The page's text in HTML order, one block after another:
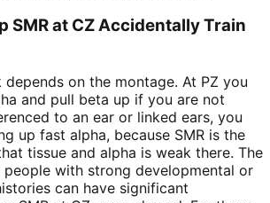
SMR at CZ Accidentally Train
on the montage. At PZ you
and pull beta up if you are not
to an ear or linked ears, you
up fast alpha, because SMR is the
tissue and alpha is weak there. The
with strong developmental or
can have significant